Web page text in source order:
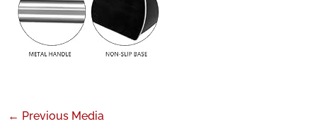
← Previous Media